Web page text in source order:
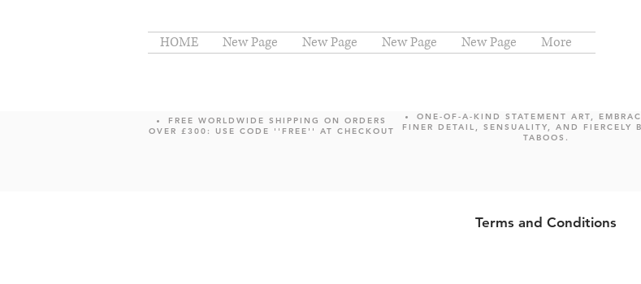
HOME New Page New Page New Page New Page More
FREE WORLDWIDE SHIPPING ON ORDERS
OVER £300: USE CODE ''FREE'' AT CHECKOUT
ONE-OF-A-KIND STATEMENT ART,
FINER DETAIL, SENSUALITY, AND FIERCELY
TABOOS.
Terms and Conditions